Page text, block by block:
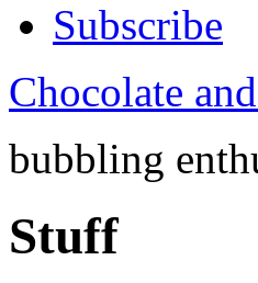
Subscribe
Chocolate
bubbling
Stuff